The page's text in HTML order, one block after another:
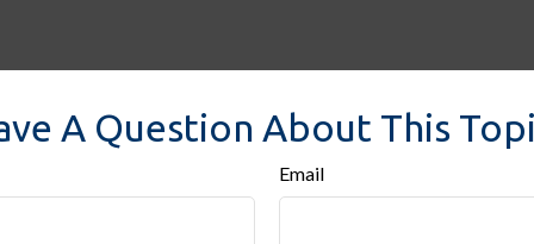
A Question About This
Email